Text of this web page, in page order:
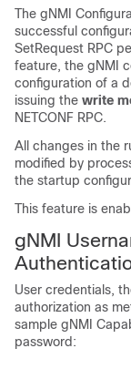
The gNMI
successful
SetRequest RPC
feature, the gNMI
configuration of a
issuing the write
NETCONF RPC.
All changes in the
modified by
the startup
This feature is
gNMI
User credentials,
authorization as
sample gNMI
password: